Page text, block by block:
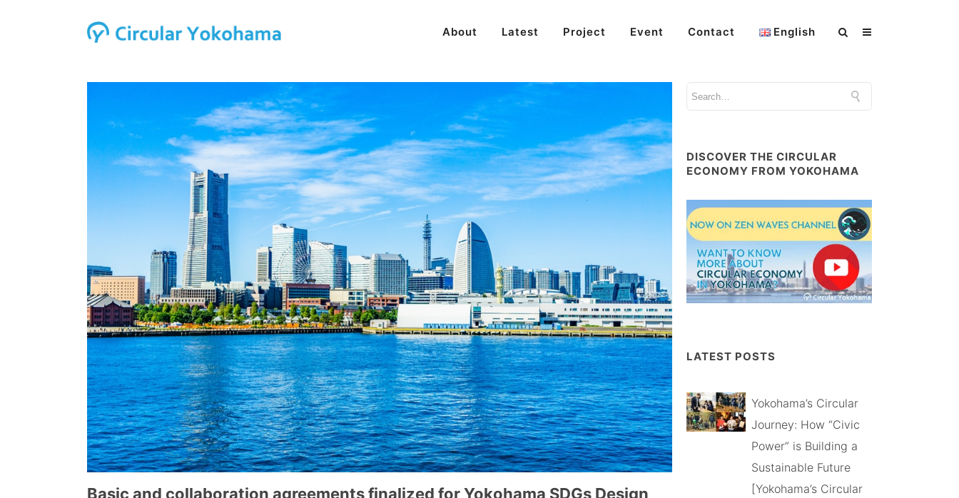
About Latest Project Event Contact English
Basic and collaboration agreements finalized for Yokohama SDGs Design
DISCOVER THE CIRCULAR
ECONOMY FROM YOKOHAMA
LATEST POSTS
Yokohama’s Circular
Journey: How “Civic
Power” is Building a
Sustainable Future
[Yokohama’s Circular